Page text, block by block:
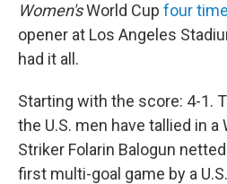
Women'sWorld Cup four
opener at Los Angeles
had it all.
Starting with the score: 4-1.
the U.S. men have tallied in a
Striker Folarin Balogun
first multi-goal game by a